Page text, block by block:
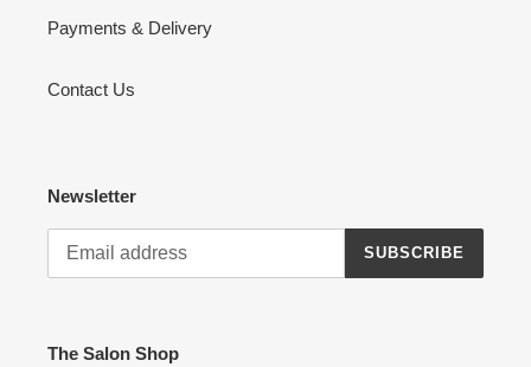
Payments & Delivery
Contact Us
Newsletter
SUBSCRIBE
The Salon Shop